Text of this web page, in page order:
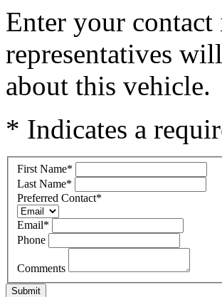
Enter your
representatives
about this vehicle.
* Indicates a
First Name*
Last Name*
Preferred Contact*
Email*
Phone
Comments
Submit